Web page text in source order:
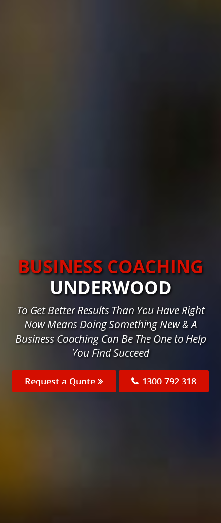
BUSINESS COACHING
UNDERWOOD
To Get Better Results Than You Have Right
Now Means Doing Something New & A
Business Coaching Can Be The One to Help
You Find Succeed
Request a Quote 1300 792 318